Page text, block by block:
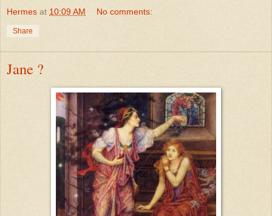
Hermes at 10:09 AM No comments:
Share
Jane ?